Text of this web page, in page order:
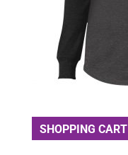
SHOPPING CART